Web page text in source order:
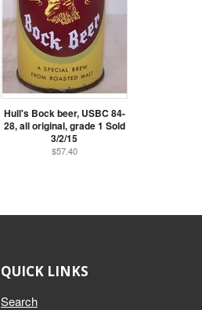
Hull's Bock beer, USBC 84-
28, all original, grade 1 Sold
3/2/15
$57.40
QUICK LINKS
Search